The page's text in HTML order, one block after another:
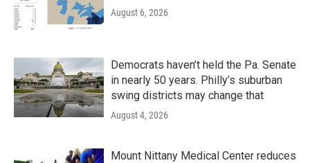
August 6, 2026
Democrats haven’t held the Pa. Senate
in nearly 50 years. Philly’s suburban
swing districts may change that
August 4, 2026
Mount Nittany Medical Center reduces